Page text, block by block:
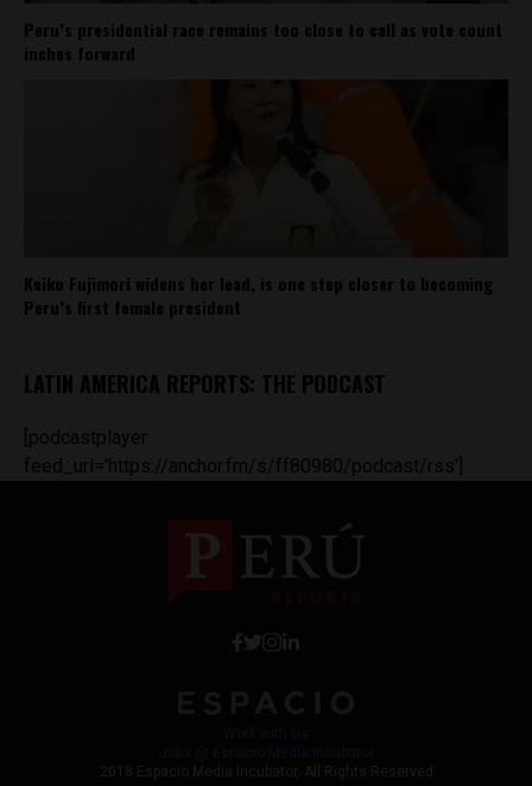
Peru’s presidential race remains too close to call as vote count
inches forward
Keiko Fujimori widens her lead, is one step closer to becoming
Peru’s first female president
LATIN AMERICA REPORTS: THE PODCAST
[podcastplayer
feed_url='https://anchor.fm/s/ff80980/podcast/rss']
2018 Espacio Media Incubator, All Rights Reserved